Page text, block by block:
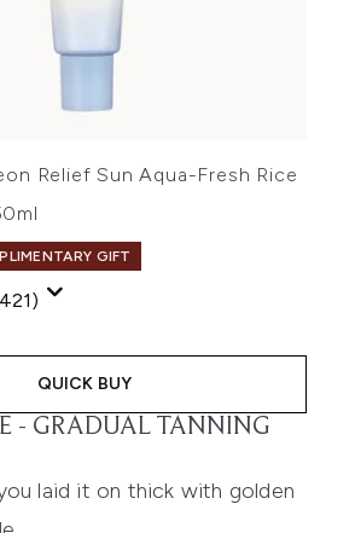
Relief Sun Aqua-Fresh Rice
GIFT
Price:
QUICK BUY
- GRADUAL TANNING
laid it on thick with golden